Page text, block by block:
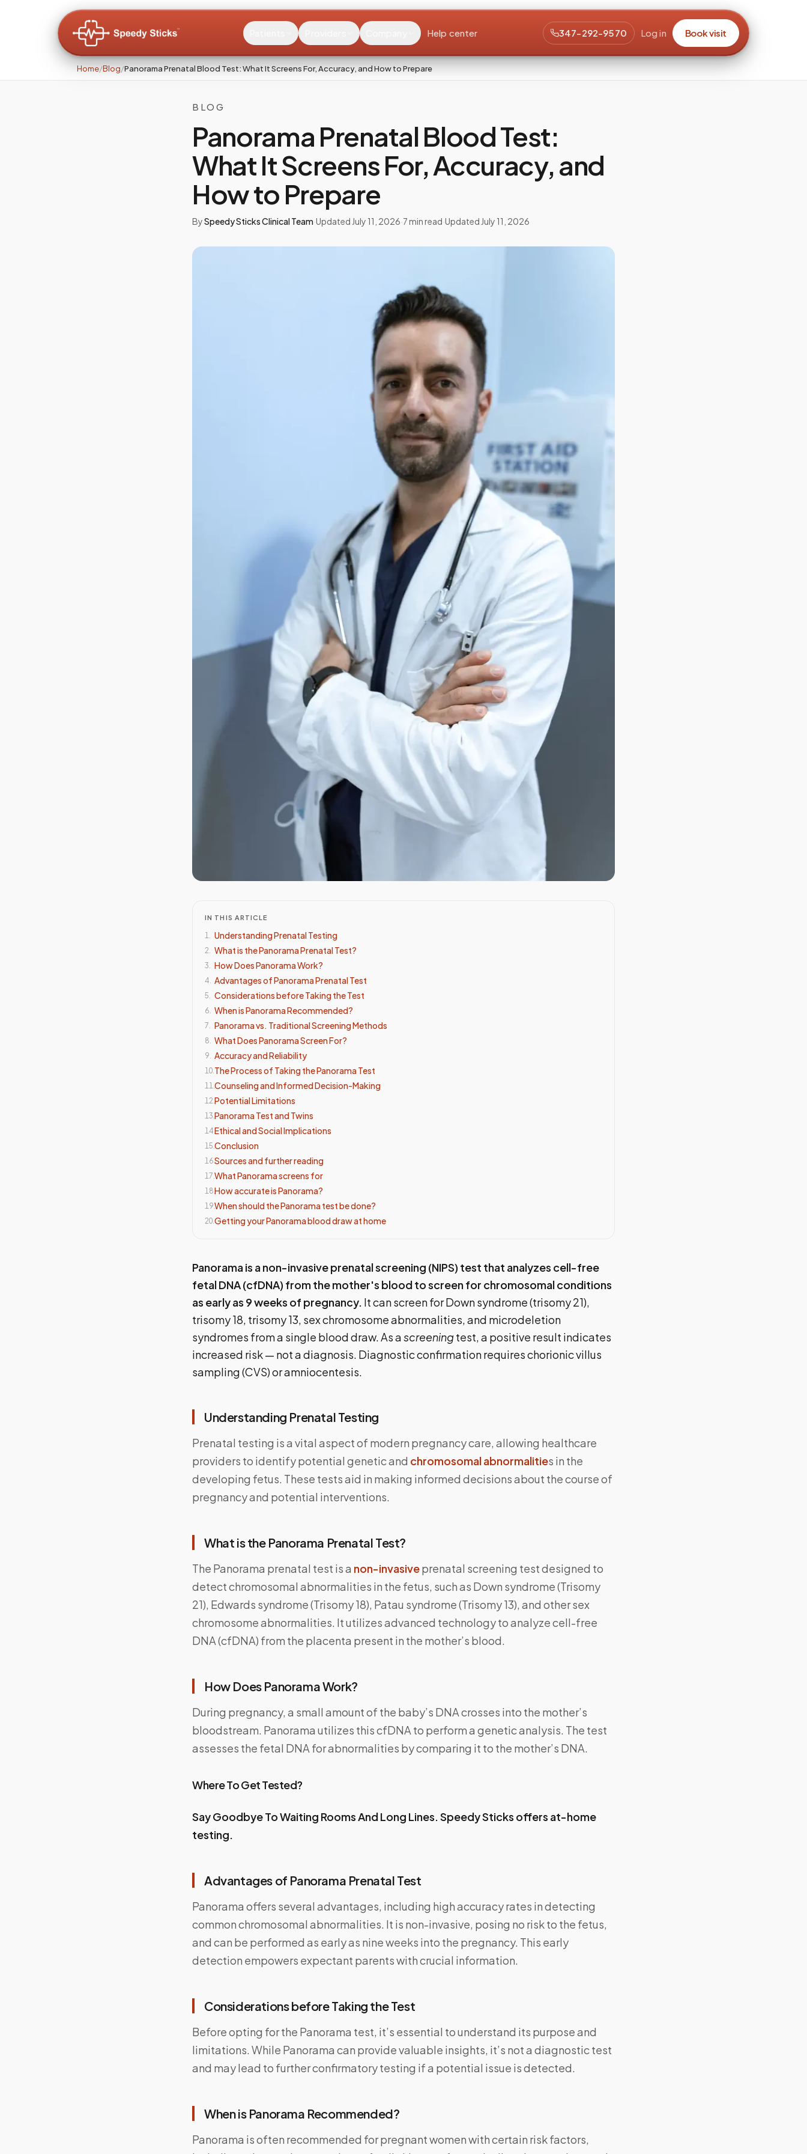
Help center 347-292-9570 Log in Book visit
Home/Blog/Panorama Prenatal Blood Test: What It Screens For, Accuracy, and How to Prepare
BLOG
Panorama Prenatal Blood Test:
What It Screens For, Accuracy, and
How to Prepare
BySpeedy Sticks Clinical Team·Updated July 11, 2026·7min read·Updated July 11, 2026
IN THIS ARTICLE
1. Understanding Prenatal Testing
2. What is the Panorama Prenatal Test?
3. How Does Panorama Work?
4. Advantages of Panorama Prenatal Test
5. Considerations before Taking the Test
6. When is Panorama Recommended?
7. Panorama vs. Traditional Screening Methods
8. What Does Panorama Screen For?
9. Accuracy and Reliability
10.The Process of Taking the Panorama Test
11.Counseling and Informed Decision-Making
12.Potential Limitations
13.Panorama Test and Twins
14.Ethical and Social Implications
15.Conclusion
16.Sources and further reading
17.What Panorama screens for
18.How accurate is Panorama?
19.When should the Panorama test be done?
20.Getting your Panorama blood draw at home
Panorama is a non-invasive prenatal screening (NIPS) test that analyzes cell-free
fetal DNA (cfDNA) from the mother's blood to screen for chromosomal conditions
as early as 9 weeks of pregnancy. It can screen for Down syndrome (trisomy 21),
trisomy 18, trisomy 13, sex chromosome abnormalities, and microdeletion
syndromes from a single blood draw. As ascreeningtest, a positive result indicates
increased risk — not a diagnosis. Diagnostic confirmation requires chorionic villus
sampling (CVS) or amniocentesis.
Understanding Prenatal Testing
Prenatal testing is a vital aspect of modern pregnancy care, allowing healthcare
providers to identify potential genetic and chromosomal abnormalities in the
developing fetus. These tests aid in making informed decisions about the course of
pregnancy and potential interventions.
What is the Panorama Prenatal Test?
The Panorama prenatal test is a non-invasiveprenatal screening test designed to
detect chromosomal abnormalities in the fetus, such as Down syndrome (Trisomy
21), Edwards syndrome (Trisomy 18), Patau syndrome (Trisomy 13), and other sex
chromosome abnormalities. It utilizes advanced technology to analyze cell-free
DNA (cfDNA) from the placenta present in the mother’s blood.
How Does Panorama Work?
During pregnancy, a small amount of the baby’s DNA crosses into the mother’s
bloodstream. Panorama utilizes this cfDNA to perform a genetic analysis. The test
assesses the fetal DNA for abnormalities by comparing it to the mother’s DNA.
Where To Get Tested?
Say Goodbye To Waiting Rooms And Long Lines. Speedy Sticks offers at-home
testing.
Advantages of Panorama Prenatal Test
Panorama offers several advantages, including high accuracy rates in detecting
common chromosomal abnormalities. It is non-invasive, posing no risk to the fetus,
and can be performed as early as nine weeks into the pregnancy. This early
detection empowers expectant parents with crucial information.
Considerations before Taking the Test
Before opting for the Panorama test, it’s essential to understand its purpose and
limitations. While Panorama can provide valuable insights, it’s not a diagnostic test
and may lead to further confirmatory testing if a potential issue is detected.
When is Panorama Recommended?
Panorama is often recommended for pregnant women with certain risk factors,